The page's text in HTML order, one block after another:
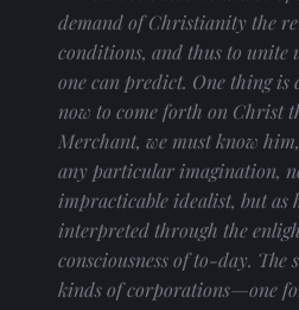
demand of Christianity the
conditions, and thus to unite
one can predict. One thing
now to come forth on Christ
Merchant, we must know
any particular imagination,
impracticable idealist, but as
interpreted through the
consciousness of to-day. The
kinds of corporations—one